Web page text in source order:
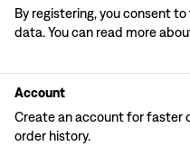
By registering, you consent
data. You can read more
Account
Create an account for faster
order history.